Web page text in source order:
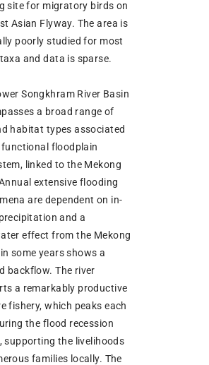
site for migratory birds on
Asian Flyway. The area is
poorly studied for most
and data is sparse.
Songkhram River Basin
a broad range of
habitat types associated
floodplain
linked to the Mekong
extensive flooding
are dependent on in-
and a
effect from the Mekong
some years shows a
backflow. The river
a remarkably productive
fishery, which peaks each
the flood recession
supporting the livelihoods
families locally. The